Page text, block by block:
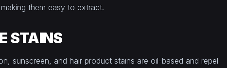
them easy to extract.
STAINS
sunscreen, and hair product stains are oil-based and repel